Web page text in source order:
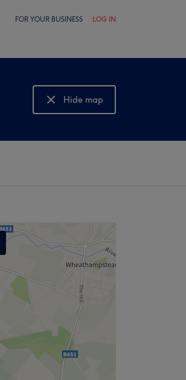
FOR YOUR BUSINESS LOG IN
Hide map
Show map